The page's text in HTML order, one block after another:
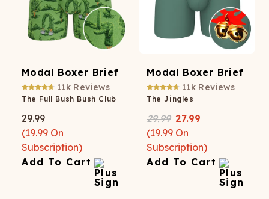
Modal Boxer Brief
11k Reviews
The Full Bush Bush Club
29.99
(19.99 On
Subscription)
Add To Cart
Modal Boxer Brief
11k Reviews
The Jingles
29.99 27.99
(19.99 On
Subscription)
Add To Cart